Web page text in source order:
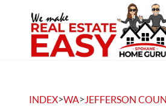
INDEX>WA> JEFFERSON